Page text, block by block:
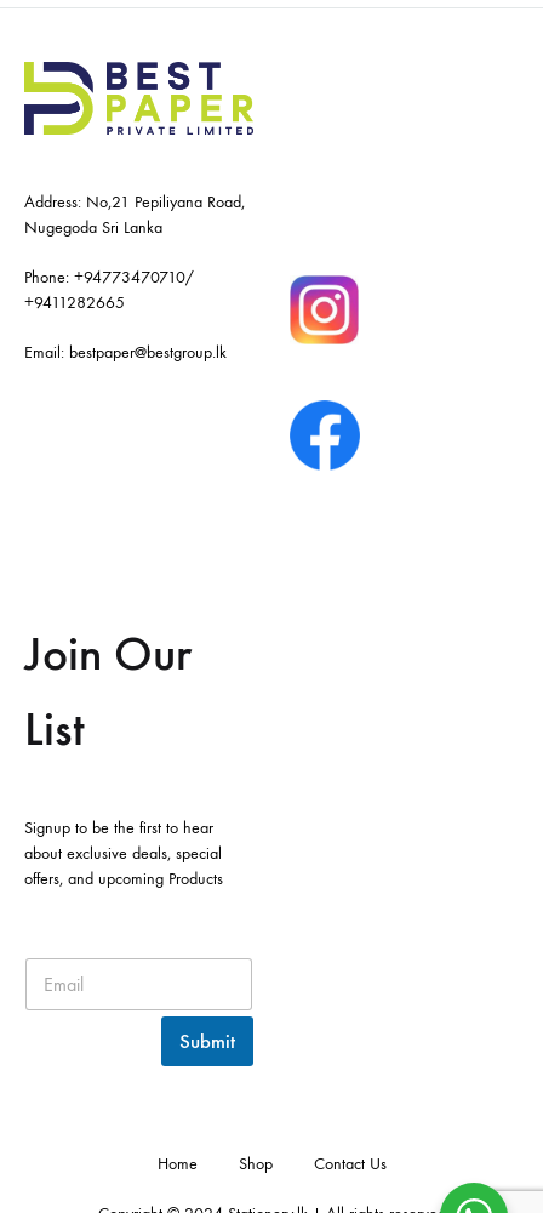
Address: No,21 Pepiliyana Road,
Nugegoda Sri Lanka
Phone: +94773470710/
+9411282665
Email: bestpaper@bestgroup.lk
Join Our
List
Signup to be the first to hear
about exclusive deals, special
offers, and upcoming Products
Submit
Home Shop Contact Us